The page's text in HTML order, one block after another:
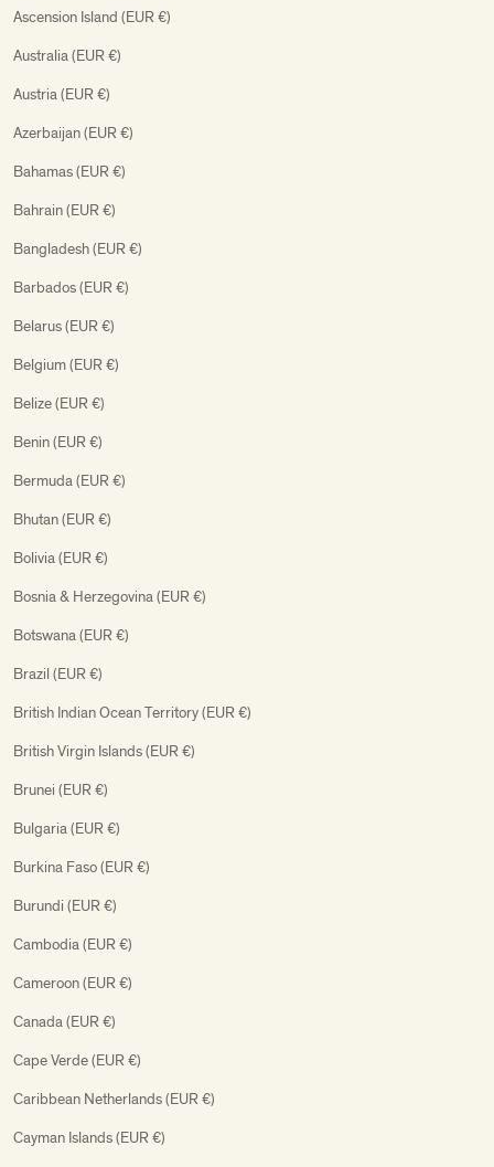
Ascension Island (EUR €)
Australia (EUR €)
Austria (EUR €)
Azerbaijan (EUR €)
Bahamas (EUR €)
Bahrain (EUR €)
Bangladesh (EUR €)
Barbados (EUR €)
Belarus (EUR €)
Belgium (EUR €)
Belize (EUR €)
Benin (EUR €)
Bermuda (EUR €)
Bhutan (EUR €)
Bolivia (EUR €)
Bosnia & Herzegovina (EUR €)
Botswana (EUR €)
Brazil (EUR €)
British Indian Ocean Territory (EUR €)
British Virgin Islands (EUR €)
Brunei (EUR €)
Bulgaria (EUR €)
Burkina Faso (EUR €)
Burundi (EUR €)
Cambodia (EUR €)
Cameroon (EUR €)
Canada (EUR €)
Cape Verde (EUR €)
Caribbean Netherlands (EUR €)
Cayman Islands (EUR €)